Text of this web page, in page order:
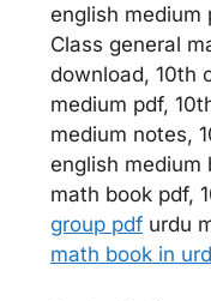
english medium
Class general
download, 10th
medium pdf,
medium notes,
english medium
math book pdf,
group pdf urdu
math book in